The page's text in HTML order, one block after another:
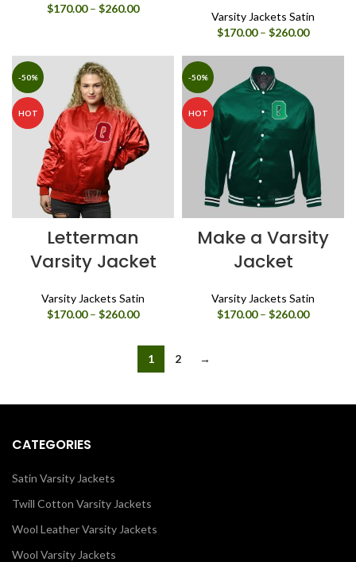
$170.00 – $260.00Price
Varsity Jackets Satin
$170.00 – $260.00Price
$170.00
-50%
HOT
Letterman
Varsity Jacket
Varsity Jackets Satin
$170.00 – $260.00Price
through
$260.00
-50%
HOT
Make a Varsity
Jacket
Varsity Jackets Satin
$170.00 – $260.00Price
1 2 →
CATEGORIES
Satin Varsity Jackets
Twill Cotton Varsity Jackets
Wool Leather Varsity Jackets
Wool Varsity Jackets